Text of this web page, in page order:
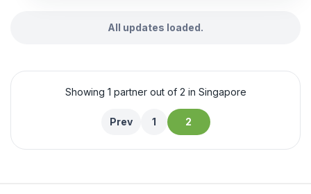
All updates loaded.
Showing 1 partner out of 2 in Singapore
Prev 1 2